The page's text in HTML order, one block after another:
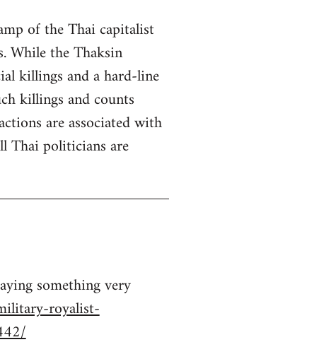
of the Thai capitalist
While the Thaksin
killings and a hard-line
killings and counts
are associated with
Thai politicians are
something very
royalist-